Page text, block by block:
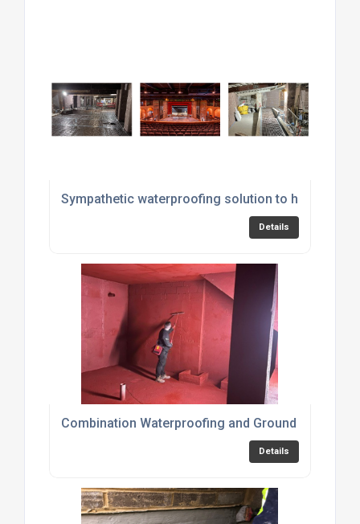
Sympathetic waterproofing solution to historic
Details
Combination Waterproofing and Ground Gas
Details